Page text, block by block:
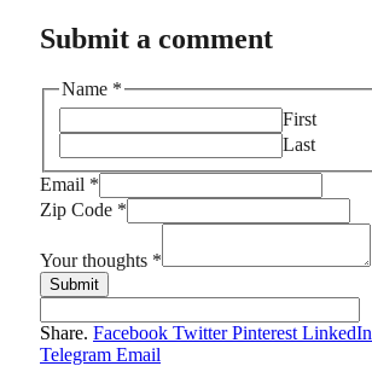
Submit a comment
Name *
First
Last
thoughts
Name
Code
Email *
Zip Code *
Your thoughts *
Submit
Share. Facebook Twitter Pinterest LinkedIn
Telegram Email